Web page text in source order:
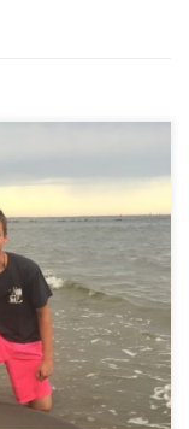
answers
By Dan
find cures for
of our
more humane